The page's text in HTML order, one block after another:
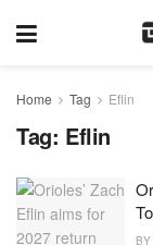
Home Tag Eflin
Tag: Eflin
BY